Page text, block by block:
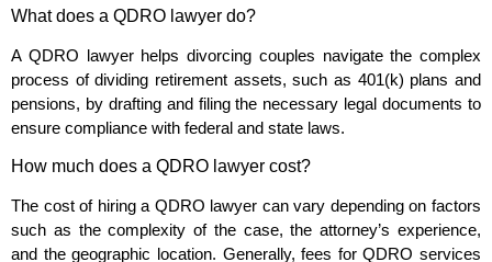
What does a QDRO lawyer do?
A QDRO lawyer helps divorcing couples navigate the complex
process of dividing retirement assets, such as 401(k) plans and
pensions, by drafting and filing the necessary legal documents to
ensure compliance with federal and state laws.
How much does a QDRO lawyer cost?
The cost of hiring a QDRO lawyer can vary depending on factors
such as the complexity of the case, the attorney’s experience,
and the geographic location. Generally, fees for QDRO services